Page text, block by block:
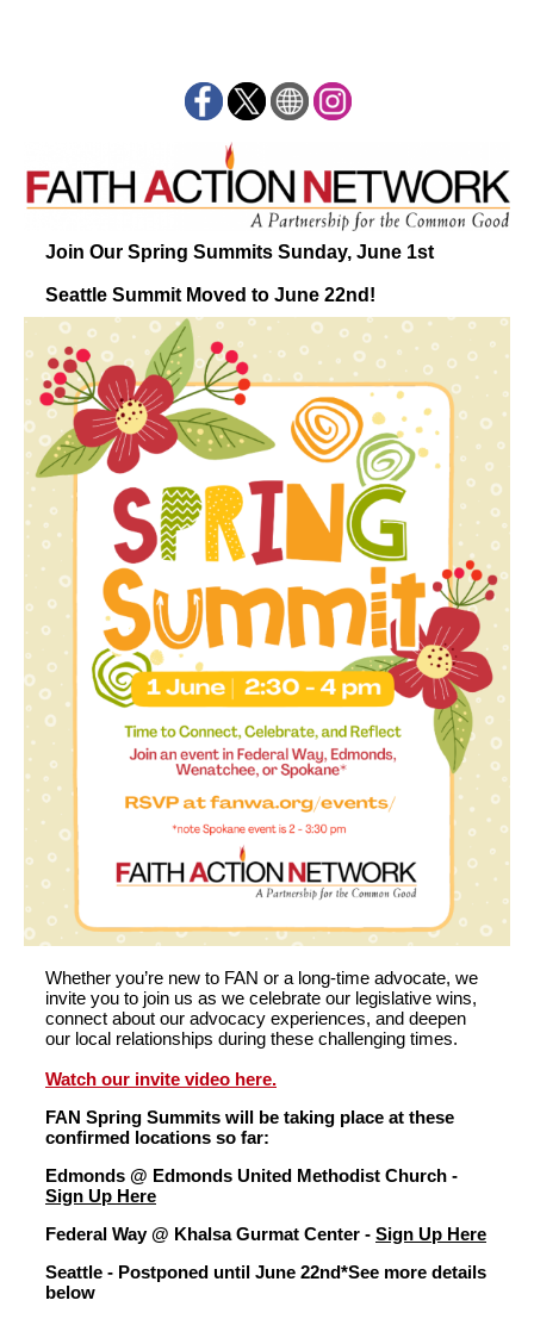
Join Our Spring Summits Sunday, June 1st
Seattle Summit Moved to June 22nd!
Whether you’re new to FAN or a long-time advocate, we
invite you to join us as we celebrate our legislative wins,
connect about our advocacy experiences, and deepen
our local relationships during these challenging times.
Watch our invite video here.
FAN Spring Summits will be taking place at these
confirmed locations so far:
Edmonds @ Edmonds United Methodist Church -
Sign Up Here
Federal Way @ Khalsa Gurmat Center - Sign Up Here
Seattle - Postponed until June 22nd*See more details
below